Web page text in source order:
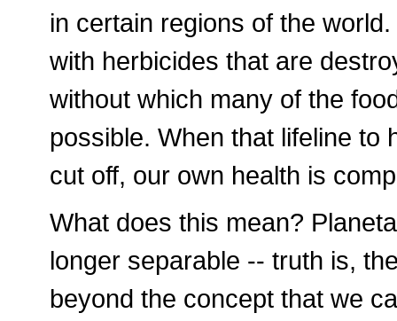
in certain regions of the
with herbicides that are
without which many of the
possible. When that lifeline to
cut off, our own health is
What does this mean?
longer separable -- truth is,
beyond the concept that we